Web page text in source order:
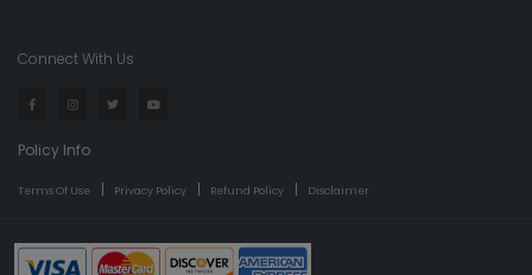
Connect With Us
Policy Info
Terms Of Use Privacy Policy Refund Policy Disclaimer